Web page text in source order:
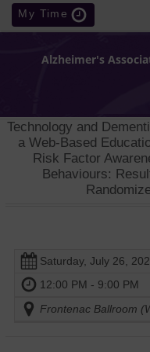
My Time
Alzheimer's
Technology and
a Web-Based
Risk Factor
Behaviours:
Saturday, July 26,
12:00 PM - 9:00 PM
Frontenac Ballroom